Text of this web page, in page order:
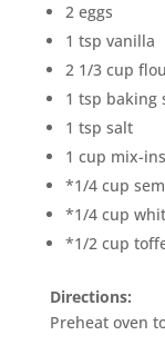
2 eggs
1 tsp vanilla
2 1/3 cup
1 tsp baking
1 tsp salt
1 cup mix-
*1/4 cup
*1/4 cup
*1/2 cup
Directions:
Preheat oven